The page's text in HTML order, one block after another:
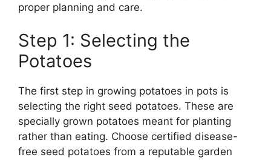
proper planning and care.
Step 1: Selecting the
Potatoes
The first step in growing potatoes in pots is
selecting the right seed potatoes. These are
specially grown potatoes meant for planting
rather than eating. Choose certified disease-
free seed potatoes from a reputable garden